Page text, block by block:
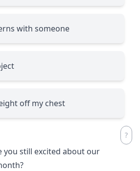
with someone
off my chest
you still excited about our